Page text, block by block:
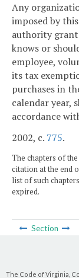
Any
imposed by
authority
knows or
employee,
its tax
purchases in
calendar year,
accordance
2002, c. 775.
The chapters of
citation at the end
list of such
expired.
Section
The Code of Virginia,